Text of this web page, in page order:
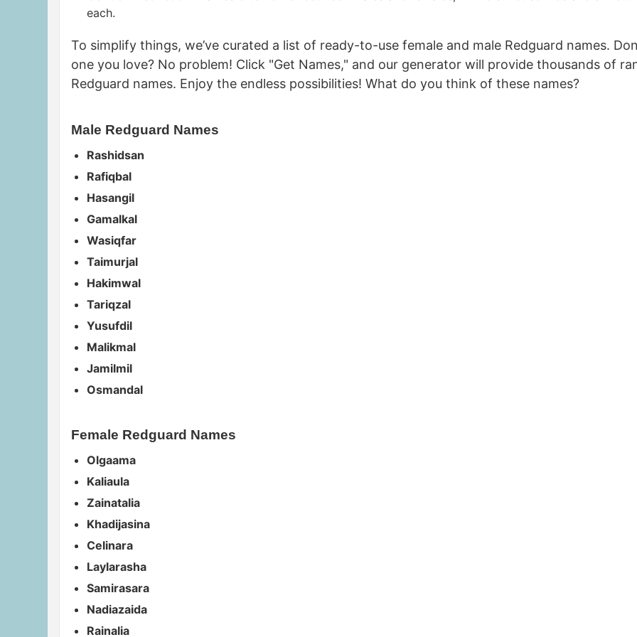
each.
To simplify things, we’ve curated a list of ready-to-use female and male Redguard names.
one you love? No problem! Click "Get Names," and our generator will provide thousands of
Redguard names. Enjoy the endless possibilities! What do you think of these names?
Male Redguard Names
Rashidsan
Rafiqbal
Hasangil
Gamalkal
Wasiqfar
Taimurjal
Hakimwal
Tariqzal
Yusufdil
Malikmal
Jamilmil
Osmandal
Female Redguard Names
Olgaama
Kaliaula
Zainatalia
Khadijasina
Celinara
Laylarasha
Samirasara
Nadiazaida
Rainalia